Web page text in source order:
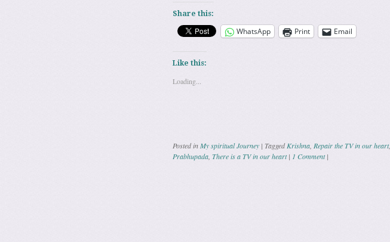
Share this:
WhatsApp Print Email
Like this:
Loading...
Posted inMy spiritual Journey | TaggedKrishna, Repair the TV in our heart,
Prabhupada, There is a TV in our heart | 1 Comment |